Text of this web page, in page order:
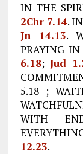
IN THE
2Chr 7.14.
Jn 14.13.
PRAYING
6.18; Jud
5.18 ;
WITH
12.23.